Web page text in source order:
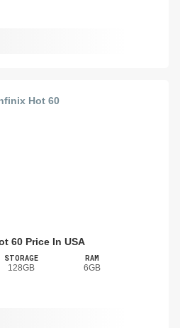
60 Price In USA
STORAGE
128GB
RAM
6GB